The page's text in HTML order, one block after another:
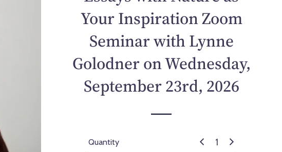
p
r
c
Your Inspiration Zoom
Seminar with Lynne
Golodner on Wednesday,
September 23rd, 2026
Quantity